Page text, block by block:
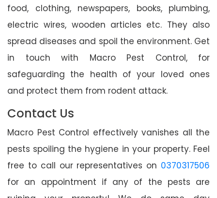
food, clothing, newspapers, books, plumbing,
electric wires, wooden articles etc. They also
spread diseases and spoil the environment. Get
in touch with Macro Pest Control, for
safeguarding the health of your loved ones
and protect them from rodent attack.
Contact Us
Macro Pest Control effectively vanishes all the
pests spoiling the hygiene in your property. Feel
free to call our representatives on 0370317506
for an appointment if any of the pests are